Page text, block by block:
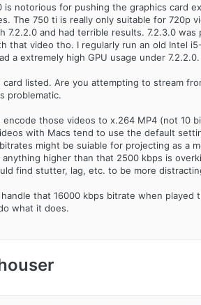
is notorious for pushing the graphics card
The 750 ti is really only suitable for 720p
7.2.2.0 and had terrible results. 7.2.3.0
that video tho. I regularly run an old Intel
a extremely high GPU usage under 7.2.2.0.
card listed. Are you attempting to stream
problematic.
those videos to x.264 MP4 (not 10
with Macs tend to use the default
might be suiable for projecting as a
higher than that 2500 kbps is
find stutter, lag, etc. to be more
that 16000 kbps bitrate when played
what it does.